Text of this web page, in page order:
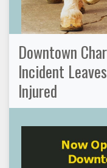
Downtown
Incident
Injured